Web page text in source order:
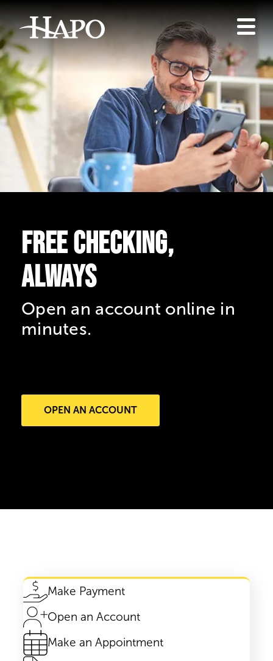
Free checking,
always
Open an account online in
minutes.
OPEN AN ACCOUNT
Make Payment
Open an Account
Make an Appointment